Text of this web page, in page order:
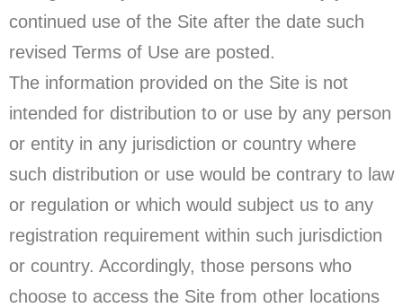
continued use of the Site after the date such
revised Terms of Use are posted.
The information provided on the Site is not
intended for distribution to or use by any person
or entity in any jurisdiction or country where
such distribution or use would be contrary to law
or regulation or which would subject us to any
registration requirement within such jurisdiction
or country. Accordingly, those persons who
choose to access the Site from other locations